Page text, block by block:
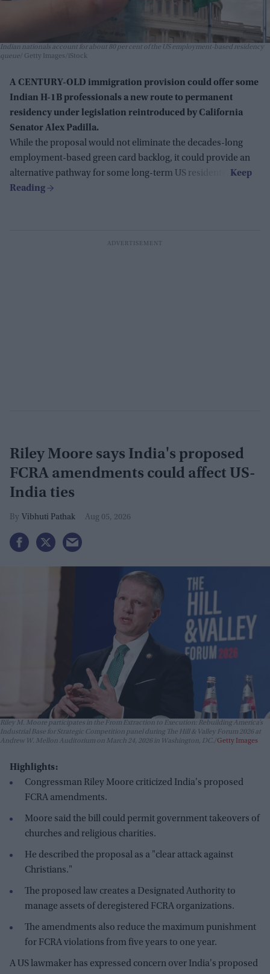
Indian nationals account for about 80 per cent of the US employment-based residency
queue
Getty Images/iStock
A CENTURY-OLD immigration provision could offer some
Indian H-1B professionals a new route to permanent
residency under legislation reintroduced by California
Senator Alex Padilla.
While the proposal would not eliminate the decades-long
employment-based green card backlog, it could provide an
alternative pathway for some long-term US residents.
Riley Moore says India's proposed
FCRA amendments could affect US-
India ties
Vibhuti Pathak Aug 05, 2026
Riley M. Moore participates in the From Extraction to Execution: Rebuilding America’s
Industrial Base for Strategic Competition panel during The Hill & Valley Forum 2026 at
Andrew W. Mellon Auditorium on March 24, 2026 in Washington, DC. Getty Images
Highlights:
Congressman Riley Moore criticized India's proposed
FCRA amendments.
Moore said the bill could permit government takeovers of
churches and religious charities.
He described the proposal as a "clear attack against
Christians."
The proposed law creates a Designated Authority to
manage assets of deregistered FCRA organizations.
The amendments also reduce the maximum punishment
for FCRA violations from five years to one year.
A US lawmaker has expressed concern over India's proposed